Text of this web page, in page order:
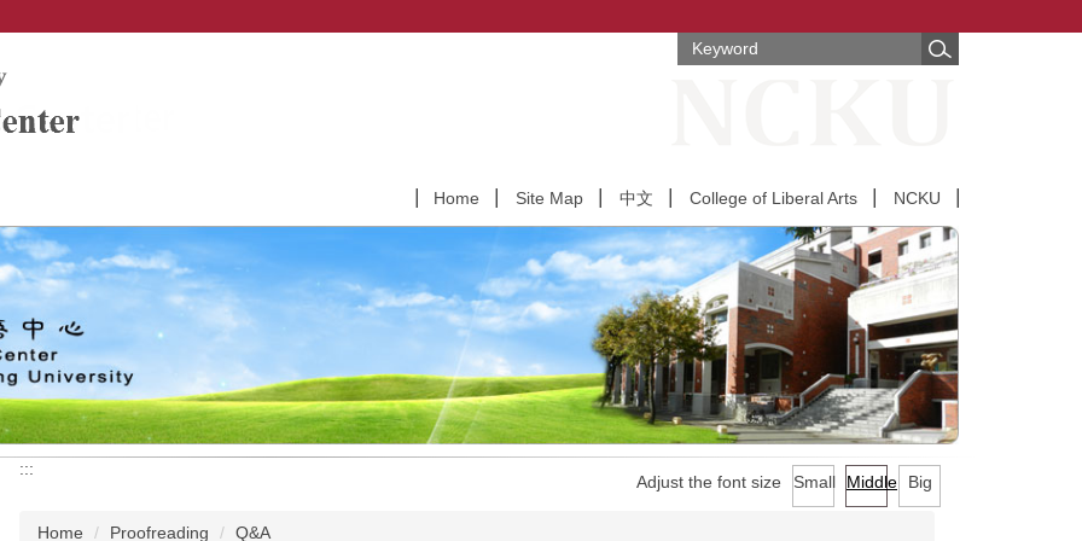
Home Site Map 中文 College of Liberal Arts NCKU
:::
Home Proofreading Q&A
Adjust the font size Small Middle Big